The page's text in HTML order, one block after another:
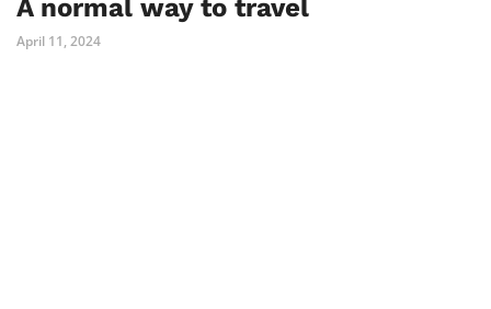
A normal way to travel
April 11, 2024